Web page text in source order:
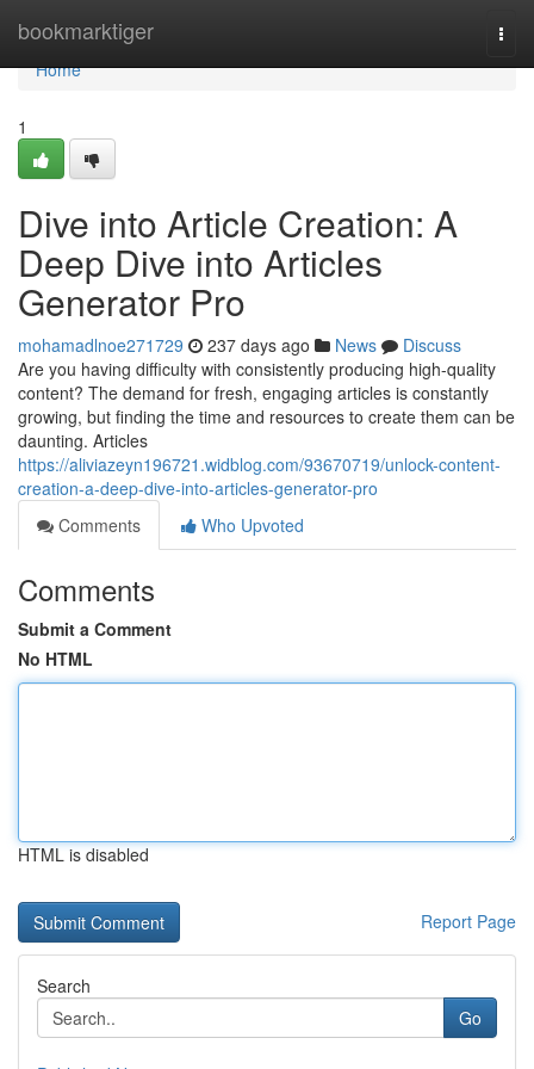
bookmarktiger
Home
Home
1
Dive into Article Creation: A
Deep Dive into Articles
Generator Pro
mohamadlnoe271729 237 days ago News
Discuss
Are you having difficulty with consistently producing high-quality
content? The demand for fresh, engaging articles is constantly
growing, but finding the time and resources to create them can be
daunting. Articles
https://aliviazeyn196721.widblog.com/93670719/unlock-content-
creation-a-deep-dive-into-articles-generator-pro
Comments
Who Upvoted
Comments
Submit a Comment
No HTML
HTML is disabled
Report Page
Search
Go